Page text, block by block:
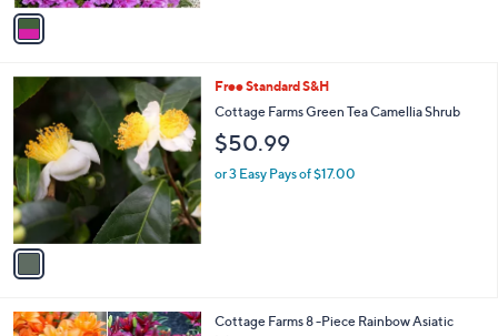
v
b
C
o
r
s
A
v
a
Free Standard S&H
Cottage Farms Green Tea Camellia Shrub
$50.99
or 3 Easy Pays of $17.00
1
Cottage Farms 8 -Piece Rainbow Asiatic